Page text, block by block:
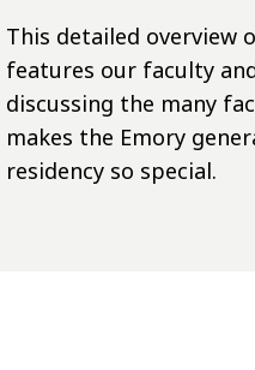
This detailed overview
features our faculty
discussing the many
makes the Emory
residency so special.